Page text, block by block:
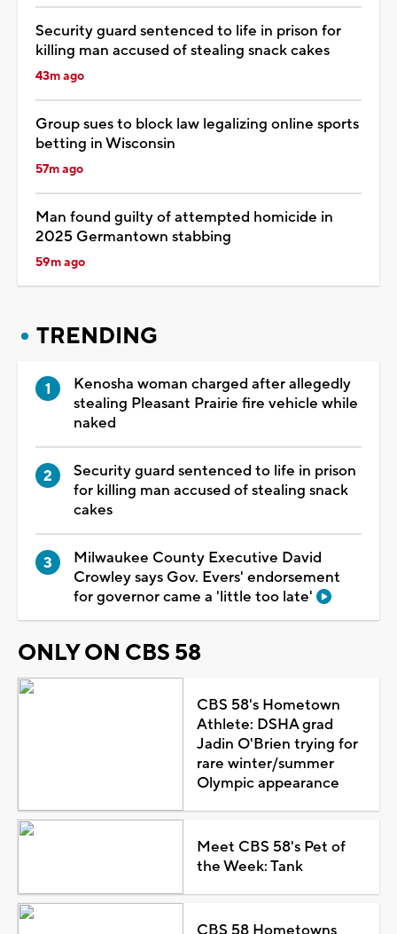
Security guard sentenced to life in prison for
killing man accused of stealing snack cakes
43m ago
Group sues to block law legalizing online sports
betting in Wisconsin
57m ago
Man found guilty of attempted homicide in
2025 Germantown stabbing
59m ago
TRENDING
Kenosha woman charged after allegedly
stealing Pleasant Prairie fire vehicle while
naked
Security guard sentenced to life in prison
for killing man accused of stealing snack
cakes
Milwaukee County Executive David
Crowley says Gov. Evers' endorsement
for governor came a 'little too late'
ONLY ON CBS 58
CBS 58's Hometown
Athlete: DSHA grad
Jadin O'Brien trying for
rare winter/summer
Olympic appearance
Meet CBS 58's Pet of
the Week: Tank